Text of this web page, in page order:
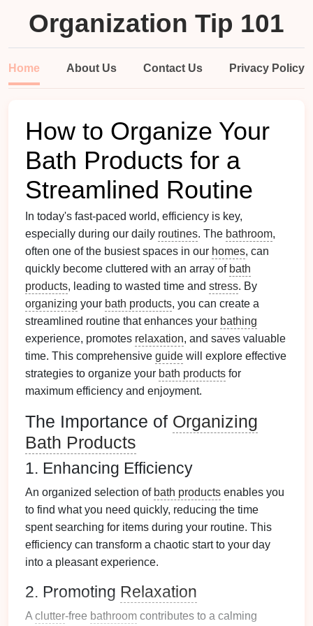
Organization Tip 101
Home About Us Contact Us Privacy Policy
How to Organize Your
Bath Products for a
Streamlined Routine
In today's fast-paced world, efficiency is key,
especially during our daily routines. The bathroom,
often one of the busiest spaces in our homes, can
quickly become cluttered with an array of bath
products, leading to wasted time and stress. By
organizing your bath products, you can create a
streamlined routine that enhances your bathing
experience, promotes relaxation, and saves valuable
time. This comprehensive guide will explore effective
strategies to organize your bath products for
maximum efficiency and enjoyment.
The Importance of Organizing
Bath Products
1. Enhancing Efficiency
An organized selection of bath products enables you
to find what you need quickly, reducing the time
spent searching for items during your routine. This
efficiency can transform a chaotic start to your day
into a pleasant experience.
2. Promoting Relaxation
A clutter-free bathroom contributes to a calming